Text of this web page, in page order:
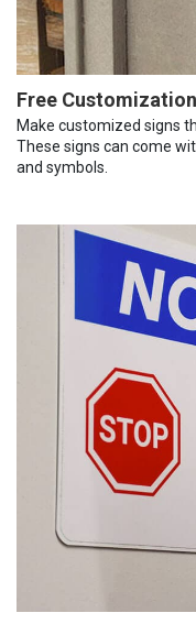
Free Customization
Make customized signs
These signs can come
and symbols.